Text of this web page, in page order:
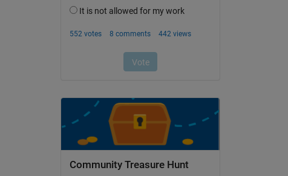
Community Treasure Hunt